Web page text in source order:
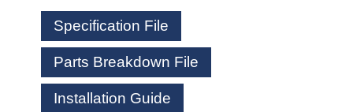
Specification File
Parts Breakdown File
Installation Guide